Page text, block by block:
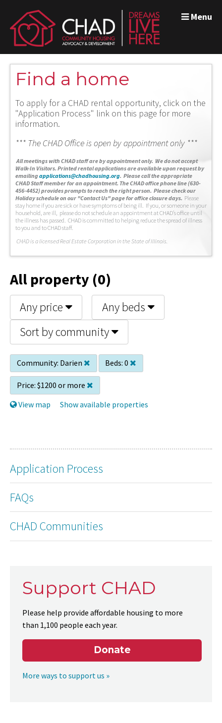
Menu
Find a home
To apply for a CHAD rental opportunity, click on the
"Application Process" link on this page for more
information.
*** The CHAD Office is open by appointment only ***
All meetings with CHAD staff are by appointment only. We do not accept
Walk-In Visitors. Printed rental applications are available upon request by
emailingapplications@chadhousing.org. Please call the appropriate
CHAD Staff member for an appointment. The CHAD office phone line (630-
456-4452) provides prompts to reach the right person. Please check our
Holiday schedule on our "Contact Us" page for office closure days. Please
stay home if you are sick or have symptoms of being ill. If you, or someone in your
household, are ill, please do not schedule an appointment at CHAD’s office until
the illness has passed. CHAD is committed to helping reduce the spread of illness
to you and to CHAD staff.
CHAD is a licensed Real Estate Corporation in the State of Illinois.
All property (0)
Any price
Any beds
Sort by community
Community: Darien Beds: 0
Price: $1200 or more
View map
Show available properties
Application Process
FAQs
CHAD Communities
Support CHAD
Please help provide affordable housing to more
than 1,100 people each year.
Donate
More ways to support us »